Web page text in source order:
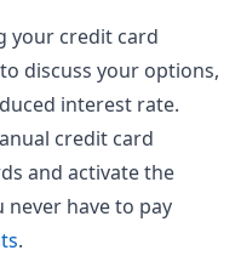
your credit card
discuss your options,
interest rate.
credit card
and activate the
have to pay
.